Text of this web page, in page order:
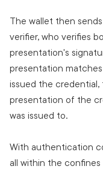
The wallet then
verifier, who verifies
presentation's
presentation
issued the
presentation of the
was issued to.
With authentication
all within the